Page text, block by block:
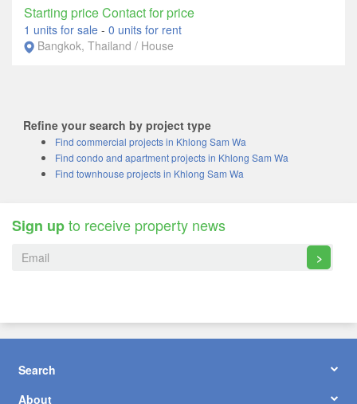
Starting price Contact for price
1 units for sale - 0 units for rent
Bangkok, Thailand / House
Refine your search by project type
Find commercial projects in Khlong Sam Wa
Find condo and apartment projects in Khlong Sam Wa
Find townhouse projects in Khlong Sam Wa
Sign upto receive property news
>
Search
About